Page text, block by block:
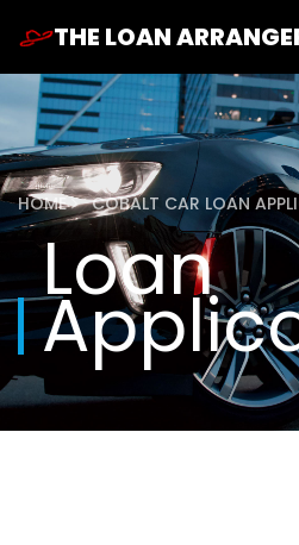
THE LOAN
HOME COBALT CAR LOAN
Loan